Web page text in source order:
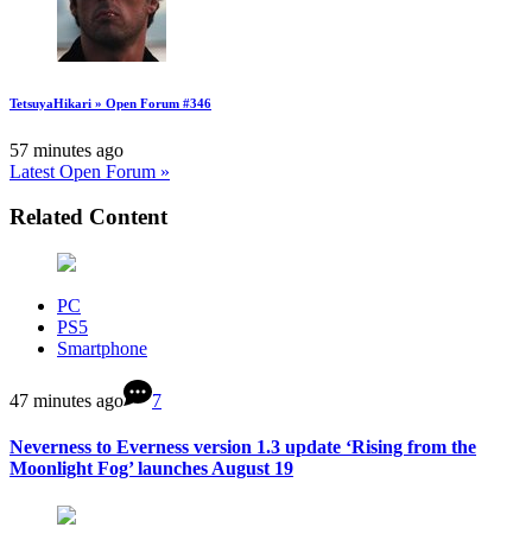
TetsuyaHikari » Open Forum #346
57 minutes ago
Latest Open Forum »
Related Content
PC
PS5
Smartphone
47 minutes ago 7
Neverness to Everness version 1.3 update ‘Rising from the
Moonlight Fog’ launches August 19